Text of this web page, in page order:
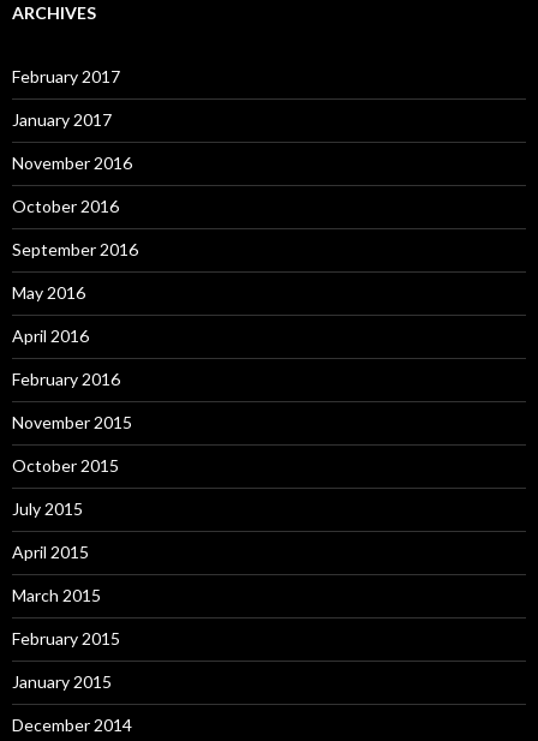
ARCHIVES
February 2017
January 2017
November 2016
October 2016
September 2016
May 2016
April 2016
February 2016
November 2015
October 2015
July 2015
April 2015
March 2015
February 2015
January 2015
December 2014